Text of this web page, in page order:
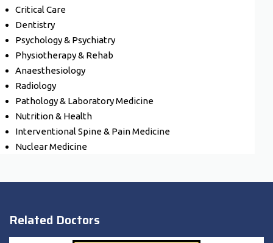
Critical Care
Dentistry
Psychology & Psychiatry
Physiotherapy & Rehab
Anaesthesiology
Radiology
Pathology & Laboratory Medicine
Nutrition & Health
Interventional Spine & Pain Medicine
Nuclear Medicine
Related Doctors